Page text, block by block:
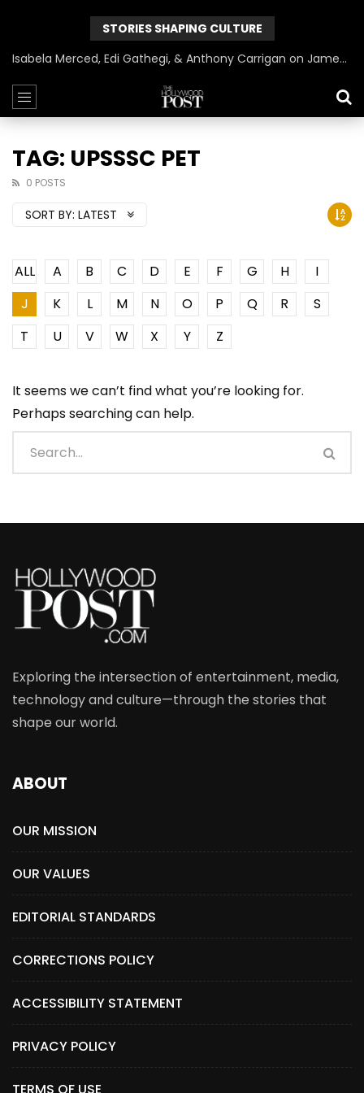
STORIES SHAPING CULTURE
Isabela Merced, Edi Gathegi, & Anthony Carrigan on James Gunn’s Superman | BlackTreeTV Exclusive
TAG: UPSSSC PET
0 POSTS
SORT BY: LATEST
ALL A B C D E F G H
I
J
K L M N O P Q R
S
T
U V W X Y Z
It seems we can’t find what you’re looking for.
Perhaps searching can help.
Exploring the intersection of entertainment, media,
technology and culture—through the stories that
shape our world.
ABOUT
OUR MISSION
OUR VALUES
EDITORIAL STANDARDS
CORRECTIONS POLICY
ACCESSIBILITY STATEMENT
PRIVACY POLICY
TERMS OF USE